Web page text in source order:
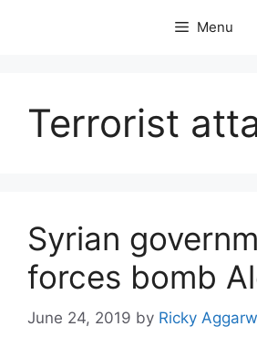
Menu
Terrorist
Syrian
forces bomb
June 24, 2019 by Ricky